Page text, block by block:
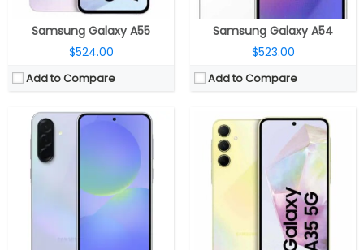
Samsung Galaxy A55
$524.00
Add to Compare
Samsung Galaxy A54
$523.00
Add to Compare
CPU: Octa Core (2 x 2.6GHz Cortex-A78 + 6 x 2GHz Cortex-A55 CPUs) MediaTek Dimensity 1080 6nm, Mali-G68 MC4 GPU
RAM:6GB / 8GB RAM
Storage:
128GB / 256GB internal, expandable micro SD card storage up to 1TB
6.6-inch FHD+ Super AMOLED Infinity-U Display with 120Hz refresh rate, Up to 1000 nits brightness, 1080×2340 pixels
Triple rear camera, 48MP main camera with f/1.8 aperture, OIS, 8MP ultra-wide angle camera with f/2.2 aperture, 5MP macro camera with f/2.4 aperture, LED flash, 13MP front camera with f/2.2 aperture
CPU:Samsung Exynos 1380/1280 5nm, Mali-G68/G68 MP5 GPU
RAM:6GB / 8GB
Storage:128GB / 256GB, MicroSD Up to 2TB
6.7-inch Super AMOLED, Corning Gorilla Glass Victus+
Triple Rear, 50MP Wide + 8MP ultra-wide + 2MP Macro; 13MP Front
Android 15, Samsung One UI 7
View Details →